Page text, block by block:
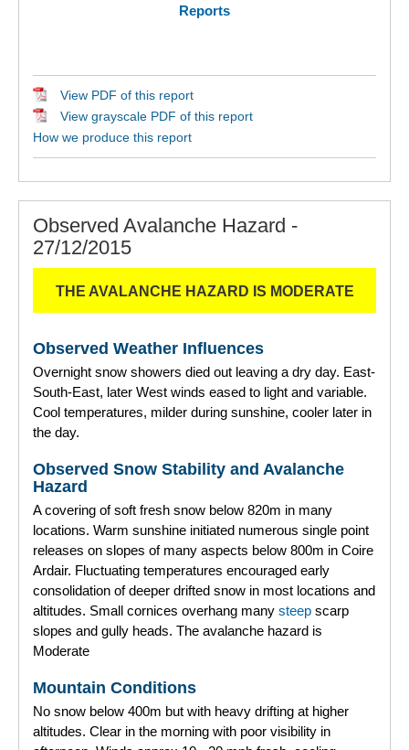
Reports
View PDF of this report
View grayscale PDF of this report
How we produce this report
Observed Avalanche Hazard -
27/12/2015
THE AVALANCHE HAZARD IS MODERATE
Observed Weather Influences
Overnight snow showers died out leaving a dry day. East-
South-East, later West winds eased to light and variable.
Cool temperatures, milder during sunshine, cooler later in
the day.
Observed Snow Stability and Avalanche
Hazard
A covering of soft fresh snow below 820m in many
locations. Warm sunshine initiated numerous single point
releases on slopes of many aspects below 800m in Coire
Ardair. Fluctuating temperatures encouraged early
consolidation of deeper drifted snow in most locations and
altitudes. Small cornices overhang many steep scarp
slopes and gully heads. The avalanche hazard is
Moderate
Mountain Conditions
No snow below 400m but with heavy drifting at higher
altitudes. Clear in the morning with poor visibility in